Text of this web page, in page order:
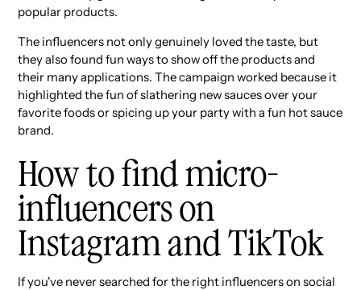
popular products.
The influencers not only genuinely loved the taste, but
they also found fun ways to show off the products and
their many applications. The campaign worked because it
highlighted the fun of slathering new sauces over your
favorite foods or spicing up your party with a fun hot sauce
brand.
How to find micro-
influencers on
Instagram and TikTok
If you've never searched for the right influencers on social